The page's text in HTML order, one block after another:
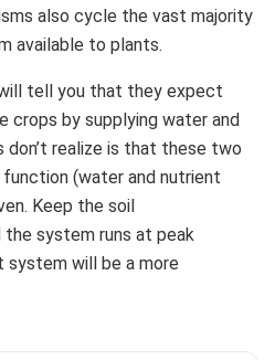
also cycle the vast majority
available to plants.
tell you that they expect
crops by supplying water and
don’t realize is that these two
(water and nutrient
Keep the soil
the system runs at peak
system will be a more